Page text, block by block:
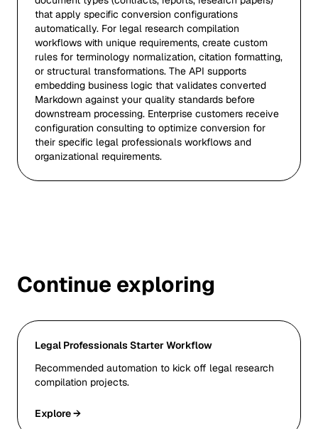
that apply specific conversion configurations
automatically. For legal research compilation
workflows with unique requirements, create custom
rules for terminology normalization, citation formatting,
or structural transformations. The API supports
embedding business logic that validates converted
Markdown against your quality standards before
downstream processing. Enterprise customers receive
configuration consulting to optimize conversion for
their specific legal professionals workflows and
organizational requirements.
Continue exploring
Legal Professionals Starter Workflow
Recommended automation to kick off legal research
compilation projects.
Explore →